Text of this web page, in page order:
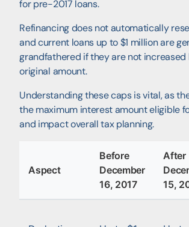
for pre-2017 loans.
Refinancing does not automatically
and current loans up to $1 million are
grandfathered if they are not increased
original amount.
Understanding these caps is vital, as
the maximum interest amount eligible
and impact overall tax planning.
Aspect
Before
December
16, 2017
After
15,